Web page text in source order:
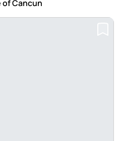
of Cancun